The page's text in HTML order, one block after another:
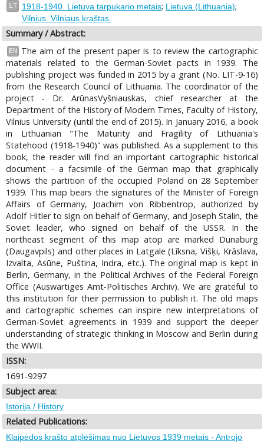
LT 1918-1940. Lietuva tarpukario metais; Lietuva (Lithuania);
Vilnius. Vilniaus kraštas.
Summary / Abstract:
EN
The aim of the present paper is to review the cartographic
materials related to the German-Soviet pacts in 1939. The
publishing project was funded in 2015 by a grant (No. LIT-9-16)
from the Research Council of Lithuania. The coordinator of the
project - Dr. ArūnasVyšniauskas, chief researcher at the
Department of the History of Modern Times, Faculty of History,
Vilnius University (until the end of 2015). In January 2016, a book
in Lithuanian "The Maturity and Fragility of Lithuania's
Statehood (1918-1940)" was published. As a supplement to this
book, the reader will find an important cartographic historical
document - a facsimile of the German map that graphically
shows the partition of the occupied Poland on 28 September
1939. This map bears the signatures of the Minister of Foreign
Affairs of Germany, Joachim von Ribbentrop, authorized by
Adolf Hitler to sign on behalf of Germany, and Joseph Stalin, the
Soviet leader, who signed on behalf of the USSR. In the
northeast segment of this map atop are marked Dünaburg
(Daugavpils) and other places in Latgale (Līksna, Višķi, Krāslava,
Izvalta, Asūne, Puština, Indra, etc.). The original map is kept in
Berlin, Germany, in the Political Archives of the Federal Foreign
Office (Auswärtiges Amt-Politisches Archiv). We are grateful to
this institution for their permission to publish it. The old maps
and cartographic schemes can inspire new interpretations of
German-Soviet agreements in 1939 and support the deeper
understanding of strategic thinking in Moscow and Berlin during
the WWII.
ISSN:
1691-9297
Subject area:
Istorija / History
Related Publications:
Klaipėdos krašto atplėšimas nuo Lietuvos 1939 metais - Antrojo